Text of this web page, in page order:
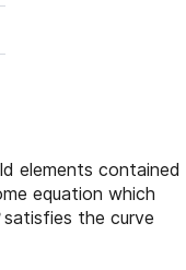
elements contained
equation which
satisfies the curve